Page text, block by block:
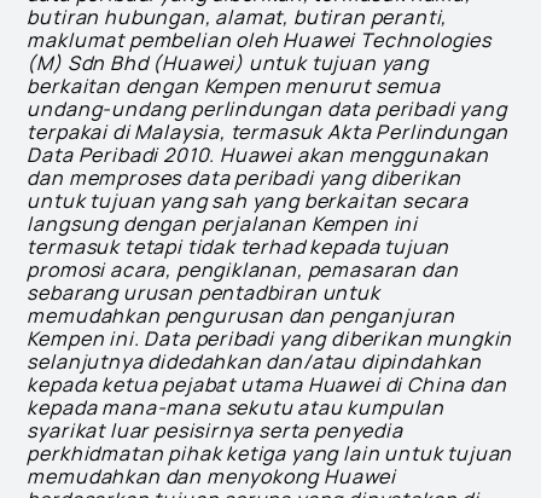
butiran hubungan, alamat, butiran peranti,
maklumat pembelian oleh Huawei Technologies
(M) Sdn Bhd (Huawei) untuk tujuan yang
berkaitan dengan Kempen menurut semua
undang-undang perlindungan data peribadi yang
terpakai di Malaysia, termasuk Akta Perlindungan
Data Peribadi 2010. Huawei akan menggunakan
dan memproses data peribadi yang diberikan
untuk tujuan yang sah yang berkaitan secara
langsung dengan perjalanan Kempen ini
termasuk tetapi tidak terhad kepada tujuan
promosi acara, pengiklanan, pemasaran dan
sebarang urusan pentadbiran untuk
memudahkan pengurusan dan penganjuran
Kempen ini. Data peribadi yang diberikan mungkin
selanjutnya didedahkan dan/atau dipindahkan
kepada ketua pejabat utama Huawei di China dan
kepada mana-mana sekutu atau kumpulan
syarikat luar pesisirnya serta penyedia
perkhidmatan pihak ketiga yang lain untuk tujuan
memudahkan dan menyokong Huawei